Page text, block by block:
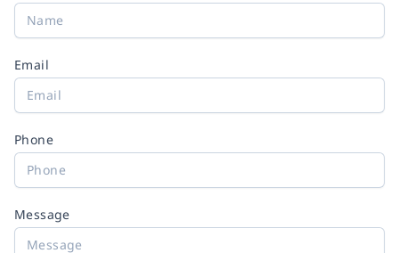
Email
Phone
Message